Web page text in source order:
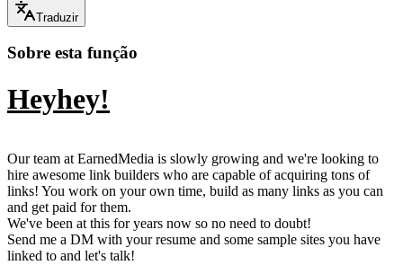
Traduzir
Sobre esta função
Heyhey!
Our team at EarnedMedia is slowly growing and we're looking to
hire awesome link builders who are capable of acquiring tons of
links! You work on your own time, build as many links as you can
and get paid for them.
We've been at this for years now so no need to doubt!
Send me a DM with your resume and some sample sites you have
linked to and let's talk!